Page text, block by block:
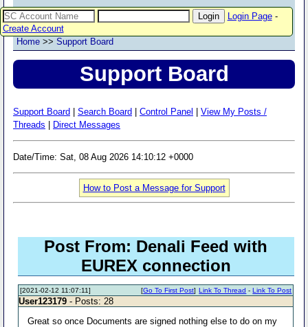
Login Page-
Create Account
Home >> Support Board
Support Board
Support Board Search Board Control Panel
View My Posts /
Threads
Direct Messages
Date/Time: Sat, 08 Aug 2026 14:10:12 +0000
How to Post a Message for Support
Post From: Denali Feed with
EUREX connection
[2021-02-12 11:07:11] Link To Thread -Link To Post
[Go To First Post]
User123179 - Posts: 28
Great so once Documents are signed nothing else to do on my